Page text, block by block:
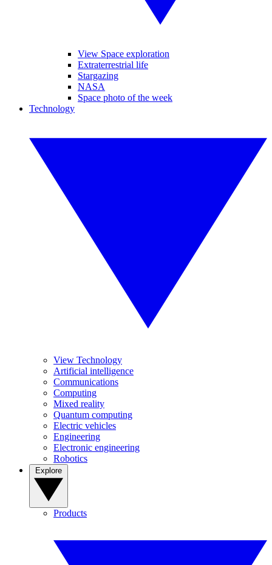
View Space exploration
Extraterrestrial life
Stargazing
NASA
Space photo of the week
Technology
View Technology
Artificial intelligence
Communications
Computing
Mixed reality
Quantum computing
Electric vehicles
Engineering
Electronic engineering
Robotics
Products